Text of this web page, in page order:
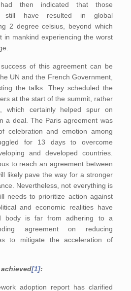
then indicated that those
still have resulted in global
2 degree celsius, beyond which
in mankind experiencing the worst
of this agreement can be
UN and the French Government,
the talks. They scheduled the
at the start of the summit, rather
which certainly helped spur on
a deal. The Paris agreement was
celebration and emotion among
for 13 days to overcome
and developed countries.
to reach an agreement between
likely pave the way for a stronger
Nevertheless, not everything is
needs to prioritize action against
and economic realities have
body is far from adhering to a
agreement on reducing
to mitigate the acceleration of
achieved[1]:
adoption report has clarified